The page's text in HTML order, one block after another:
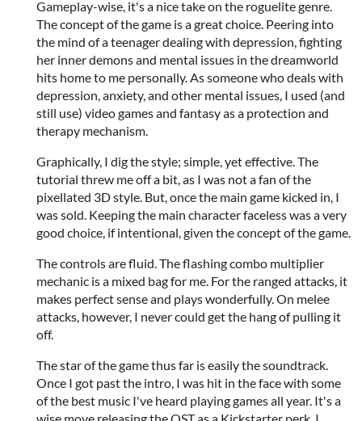
Gameplay-wise, it's a nice take on the roguelite genre.
The concept of the game is a great choice. Peering into
the mind of a teenager dealing with depression, fighting
her inner demons and mental issues in the dreamworld
hits home to me personally. As someone who deals with
depression, anxiety, and other mental issues, I used (and
still use) video games and fantasy as a protection and
therapy mechanism.
Graphically, I dig the style; simple, yet effective. The
tutorial threw me off a bit, as I was not a fan of the
pixellated 3D style. But, once the main game kicked in, I
was sold. Keeping the main character faceless was a very
good choice, if intentional, given the concept of the game.
The controls are fluid. The flashing combo multiplier
mechanic is a mixed bag for me. For the ranged attacks, it
makes perfect sense and plays wonderfully. On melee
attacks, however, I never could get the hang of pulling it
off.
The star of the game thus far is easily the soundtrack.
Once I got past the intro, I was hit in the face with some
of the best music I've heard playing games all year. It's a
wise move releasing the OST as a Kickstarter perk. I